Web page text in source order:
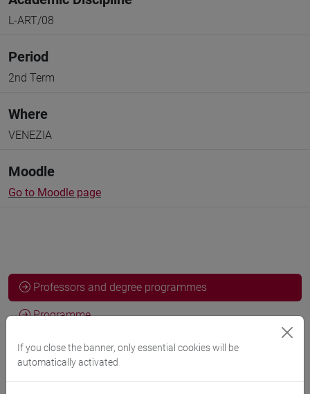
L-ART/08
Period
2nd Term
Where
VENEZIA
Moodle
Go to Moodle page
Professors and degree programmes
Programme
Professors
If you close the banner, only essential cookies will be
automatically activated